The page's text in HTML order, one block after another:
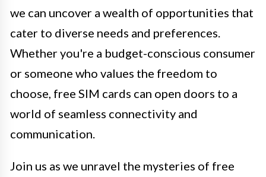
we can uncover a wealth of opportunities that
cater to diverse needs and preferences.
Whether you're a budget-conscious consumer
or someone who values the freedom to
choose, free SIM cards can open doors to a
world of seamless connectivity and
communication.
Join us as we unravel the mysteries of free